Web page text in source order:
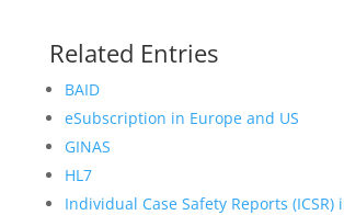
Related Entries
BAID
eSubscription in Europe and US
GINAS
HL7
Individual Case Safety Reports (ICSR)